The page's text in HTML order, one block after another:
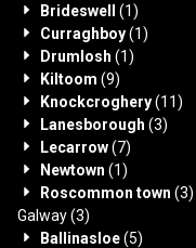
Brideswell
(1)
Curraghboy(1)
Drumlosh (1)
Kiltoom (9)
Knockcroghery(11)
Lanesborough (3)
Lecarrow(7)
Newtown (1)
Roscommon town (3)
Galway(3)
Ballinasloe(5)